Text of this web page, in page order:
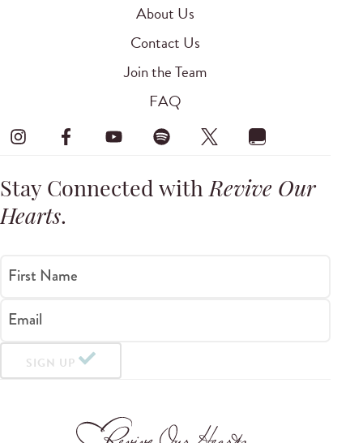
About Us
Contact Us
Join the Team
FAQ
Stay Connected withRevive Our
Hearts.
First Name
Email
SIGN UP